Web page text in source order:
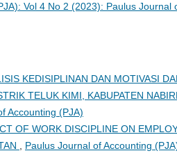
Vol 4 No 2 (2023): Paulus Journal
KEDISIPLINAN DAN MOTIVASI
TELUK KIMI, KABUPATEN
Accounting (PJA)
OF WORK DISCIPLINE ON
, Paulus Journal of Accounting